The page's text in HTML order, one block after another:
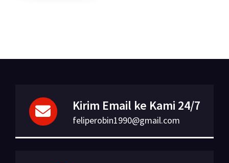
Kirim Email ke Kami 24/7
feliperobin1990@gmail.com